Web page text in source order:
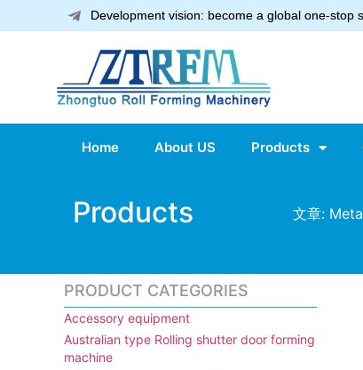
Development vision: become a global one-stop
Home About US Products
Products 文章:
PRODUCT CATEGORIES
Accessory equipment
Australian type Rolling shutter door forming
machine